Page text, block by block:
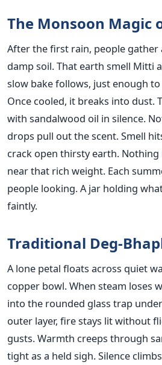
The Monsoon
After the first rain, people gather
damp soil. That earth smell Mitti
slow bake follows, just enough
Once cooled, it breaks into dust.
with sandalwood oil in silence.
drops pull out the scent. Smell
crack open thirsty earth. Nothing
near that rich weight. Each
people looking. A jar holding
faintly.
Traditional Deg-
A lone petal floats across quiet
copper bowl. When steam loses
into the rounded glass trap
outer layer, fire stays lit without
gusts. Warmth creeps through
tight as a held sigh. Silence